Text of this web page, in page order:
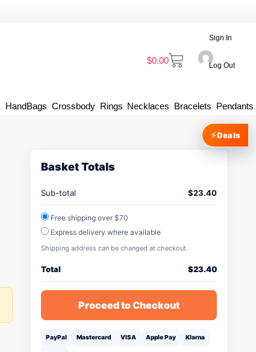
$0.00
Sign In
Log Out
HandBags Crossbody Rings Necklaces Bracelets Pendants
Basket Totals
Sub-total $23.40
Free shipping over $70
Express delivery where available
Shipping address can be changed at checkout.
Total $23.40
Proceed to Checkout
PayPal Mastercard VISA Apple Pay Klarna
⚡Deals